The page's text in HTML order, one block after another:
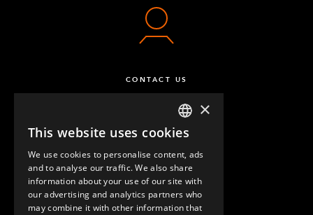
CONTACT US
QUESTIONS & ANSWERS
ENGLISH
GERMAN
SPANISH
×
This website uses cookies
We use cookies to personalise content, ads
and to analyse our traffic. We also share
information about your use of our site with
our advertising and analytics partners who
may combine it with other information that